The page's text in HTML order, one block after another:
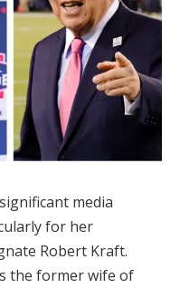
media
for her
Robert Kraft.
the former wife of